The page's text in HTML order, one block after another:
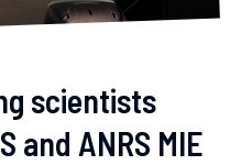
scientists
and ANRS MIE